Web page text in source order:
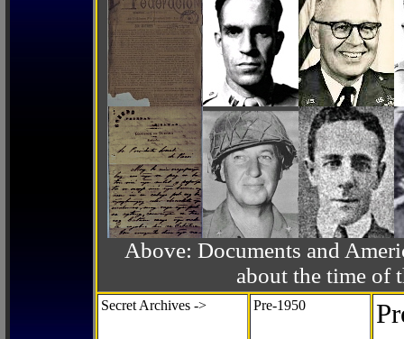
Above: Documents and
about the time of
Secret Archives -> Pre-1950